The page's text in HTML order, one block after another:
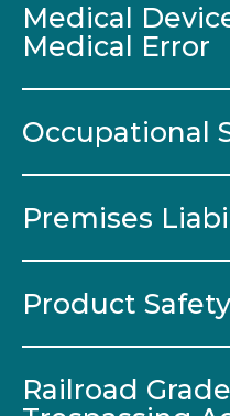
Medical
Medical Error
Occupational
Premises
Product Safety
Railroad